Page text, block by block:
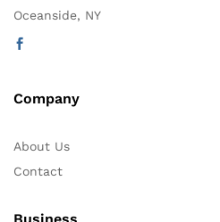
Oceanside, NY
Company
About Us
Contact
Business